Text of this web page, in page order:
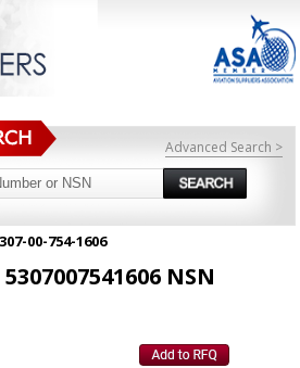
Advanced Search >
00-754-1606
NSN